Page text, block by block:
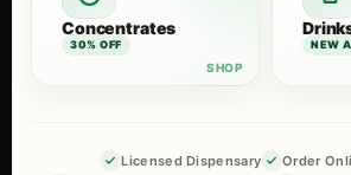
Concentrates
30% OFF NEW
Licensed Dispensary
Order